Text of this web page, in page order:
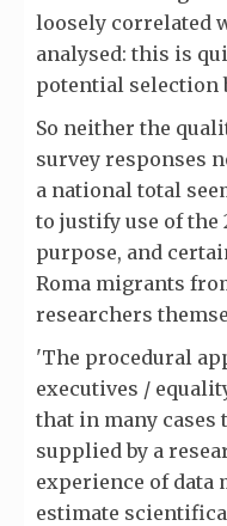
loosely correlated
analysed: this is
potential selection
So neither the
survey responses
a national total
to justify use of
purpose, and
Roma migrants
researchers
'The procedural
executives /
that in many cases
supplied by a
experience of data
estimate